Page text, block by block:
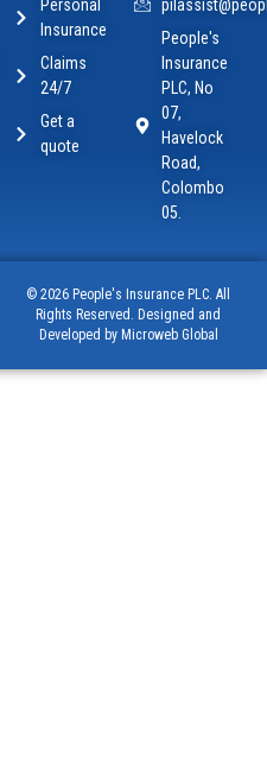
Personal
Insurance
Claims
24/7
Get a
quote
People's
Insurance
PLC, No
07,
Havelock
Road,
Colombo
05.
© 2026 People's Insurance PLC. All
Rights Reserved. Designed and
Developed by Microweb Global